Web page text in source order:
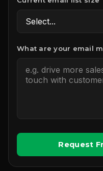
What are your email
Request